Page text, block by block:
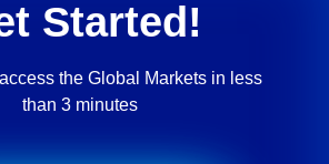
Started!
the Global Markets in less
than 3 minutes